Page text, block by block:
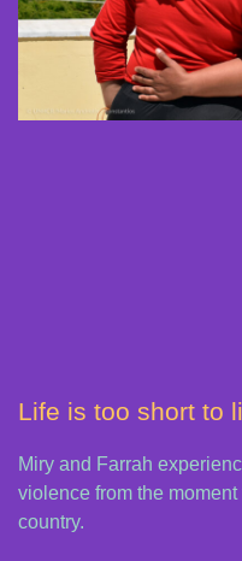
Life is too short to
Miry and Farrah
violence from the
country.